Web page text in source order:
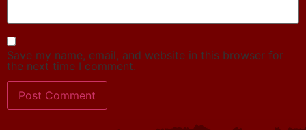
Save my name, email, and website in this browser for
the next time I comment.